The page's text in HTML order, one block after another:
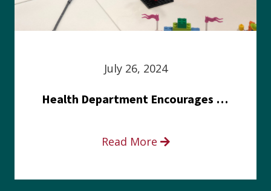
July 26, 2024
Health Department Encourages Residents to Join in Fairness and Hardship Dialogue, Aug. 8
Read More